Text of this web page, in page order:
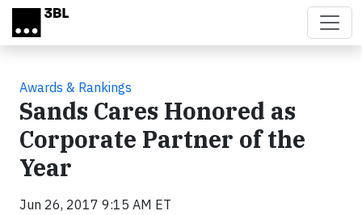
Skip to main content
Awards & Rankings
Sands Cares Honored as
Corporate Partner of the
Year
Jun 26, 2017 9:15 AM ET